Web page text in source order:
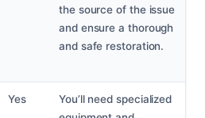
the source of the issue
and ensure a thorough
and safe restoration.
Yes
You’ll need specialized